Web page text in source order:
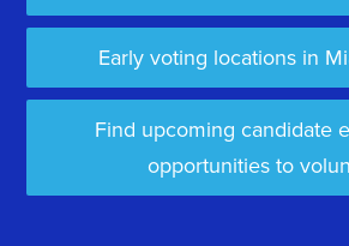
Early voting locations in
Find upcoming candidate
opportunities to